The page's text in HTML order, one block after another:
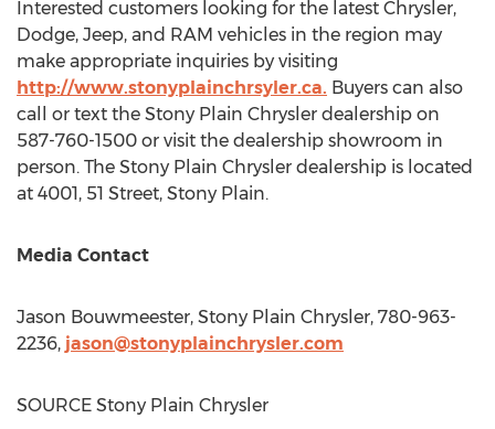
Interested customers looking for the latest Chrysler,
Dodge, Jeep, and RAM vehicles in the region may
make appropriate inquiries by visiting
http://www.stonyplainchrsyler.ca. Buyers can also
call or text the Stony Plain Chrysler dealership on
587-760-1500 or visit the dealership showroom in
person. The Stony Plain Chrysler dealership is located
at 4001, 51 Street, Stony Plain.
Media Contact
Jason Bouwmeester, Stony Plain Chrysler, 780-963-
2236, jason@stonyplainchrysler.com
SOURCE Stony Plain Chrysler